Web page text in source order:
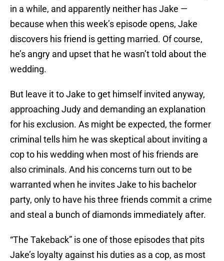
in a while, and apparently neither has Jake —
because when this week’s episode opens, Jake
discovers his friend is getting married. Of course,
he’s angry and upset that he wasn’t told about the
wedding.
But leave it to Jake to get himself invited anyway,
approaching Judy and demanding an explanation
for his exclusion. As might be expected, the former
criminal tells him he was skeptical about inviting a
cop to his wedding when most of his friends are
also criminals. And his concerns turn out to be
warranted when he invites Jake to his bachelor
party, only to have his three friends commit a crime
and steal a bunch of diamonds immediately after.
“The Takeback” is one of those episodes that pits
Jake’s loyalty against his duties as a cop, as most